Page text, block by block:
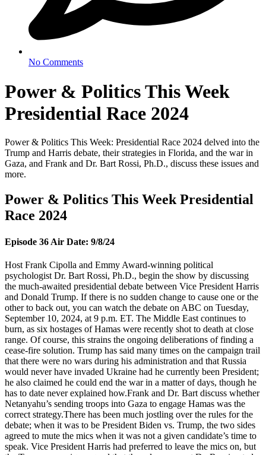
No Comments
Power & Politics This Week
Presidential Race 2024
Power & Politics This Week: Presidential Race 2024 delved into the
Trump and Harris debate, their strategies in Florida, and the war in
Gaza, and Frank and Dr. Bart Rossi, Ph.D., discuss these issues and
more.
Power & Politics This Week Presidential
Race 2024
Episode 36 Air Date: 9/8/24
Host Frank Cipolla and Emmy Award-winning political
psychologist Dr. Bart Rossi, Ph.D., begin the show by discussing
the much-awaited presidential debate between Vice President Harris
and Donald Trump. If there is no sudden change to cause one or the
other to back out, you can watch the debate on ABC on Tuesday,
September 10, 2024, at 9 p.m. ET. The Middle East continues to
burn, as six hostages of Hamas were recently shot to death at close
range. Of course, this strains the ongoing deliberations of finding a
cease-fire solution. Trump has said many times on the campaign trail
that there were no wars during his administration and that Russia
would never have invaded Ukraine had he currently been President;
he also claimed he could end the war in a matter of days, though he
has to date never explained how.Frank and Dr. Bart discuss whether
Netanyahu’s sending troops into Gaza to engage Hamas was the
correct strategy.There has been much jostling over the rules for the
debate; when it was to be President Biden vs. Trump, the two sides
agreed to mute the mics when it was not a given candidate’s time to
speak. Vice President Harris had preferred to leave the mics on, but